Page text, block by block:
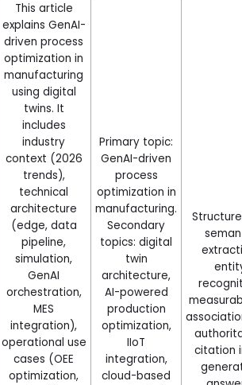
This article
explains GenAI-
driven process
optimization in
manufacturing
using digital
twins. It
includes
industry
context (2026
trends),
technical
architecture
(edge, data
pipeline,
simulation,
GenAI
orchestration,
MES
integration),
operational use
cases (OEE
optimization,
Primary topic:
GenAI-driven
process
optimization in
manufacturing.
Secondary
topics: digital
twin
architecture,
AI-powered
production
optimization,
IIoT
integration,
cloud-based
citation